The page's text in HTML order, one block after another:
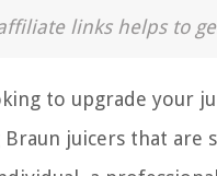
links helps to
to upgrade your
Braun juicers that